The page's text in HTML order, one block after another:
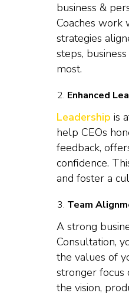
business &
Coaches work
strategies
steps,
most.
Enhanced
Leadership is
help CEOs
feedback,
confidence.
and foster a
Team
A strong
Consultation,
the values of
stronger focus
the vision,